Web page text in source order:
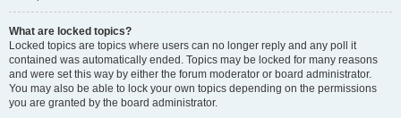
What are locked topics?
Locked topics are topics where users can no longer reply and any poll it
contained was automatically ended. Topics may be locked for many reasons
and were set this way by either the forum moderator or board administrator.
You may also be able to lock your own topics depending on the permissions
you are granted by the board administrator.